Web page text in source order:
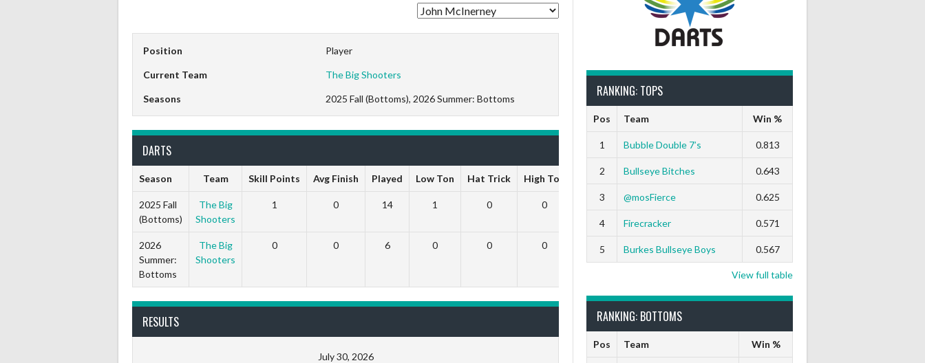
Position Player
Current Team The Big Shooters
Seasons 2025 Fall (Bottoms), 2026 Summer: Bottoms
DARTS
Season Team Skill Points Avg Finish Played Low Ton Hat Trick High Ton 9 Darts Out 9 Marks Ton-80
2025 Fall
(Bottoms)
The Big
Shooters
1 0 14 1 0 0 0 0 0
2026
Summer:
Bottoms
The Big
Shooters
0 0 6 0 0 0 0 0
RESULTS
July 30, 2026
RANKING: TOPS
Pos Team Win %
1 Bubble Double 7’s 0.813
2 Bullseye Bitches 0.643
3 @mosFierce 0.625
4 Firecracker 0.571
5 Burkes Bullseye Boys 0.567
View full table
RANKING: BOTTOMS
Pos Team Win %